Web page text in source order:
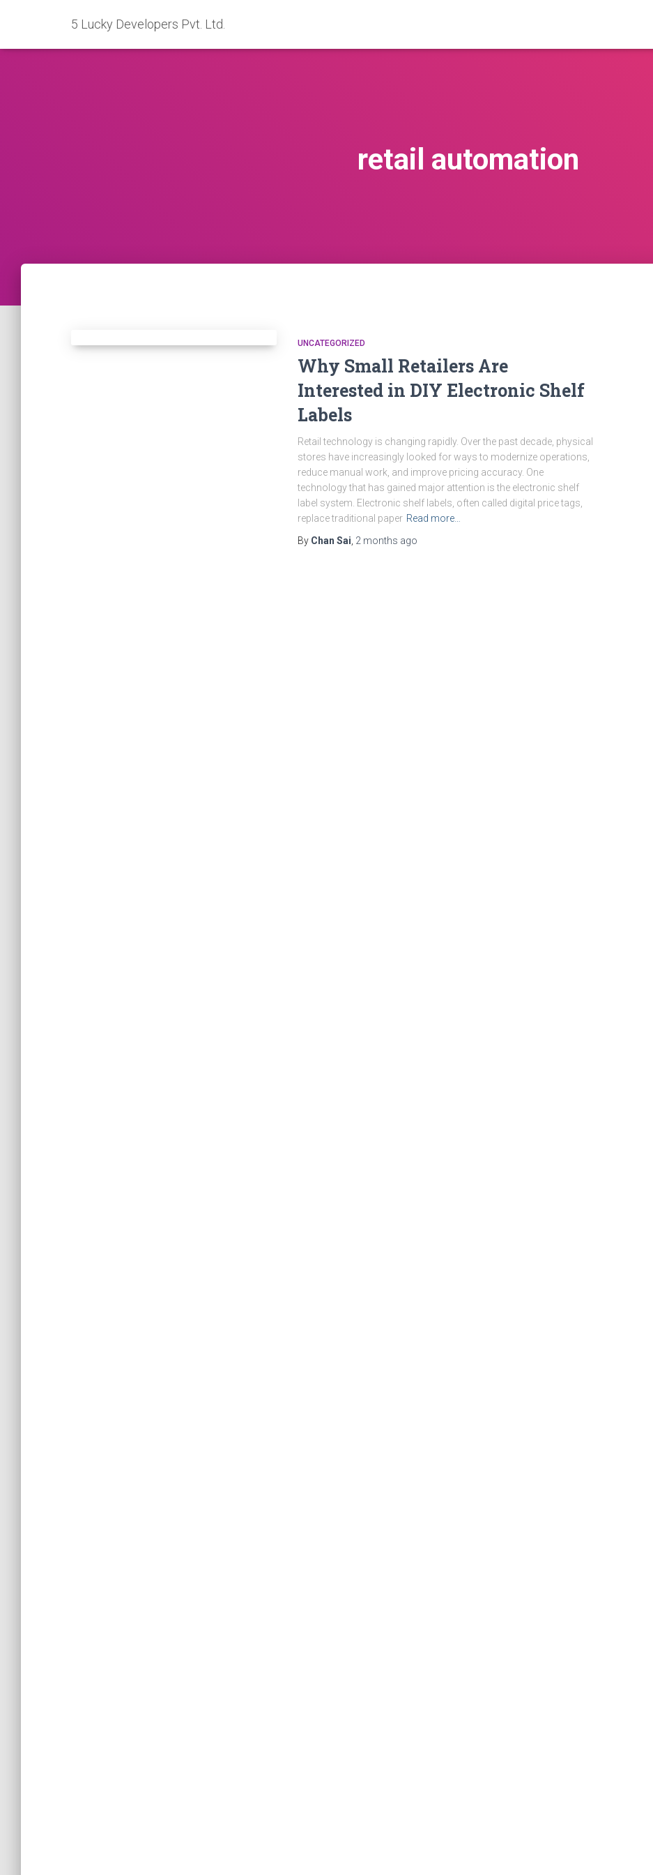
5 Lucky Developers Pvt. Ltd.
retail automation
UNCATEGORIZED
Why Small Retailers Are
Interested in DIY Electronic Shelf
Labels
Retail technology is changing rapidly. Over the past decade, physical
stores have increasingly looked for ways to modernize operations,
reduce manual work, and improve pricing accuracy. One
technology that has gained major attention is the electronic shelf
label system. Electronic shelf labels, often called digital price tags,
replace traditional paper Read more…
By Chan Sai 2 months ago